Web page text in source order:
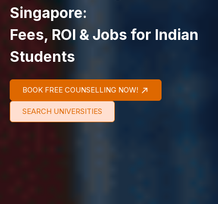
Singapore:
Fees, ROI & Jobs for Indian
Students
BOOK FREE COUNSELLING NOW!
SEARCH UNIVERSITIES